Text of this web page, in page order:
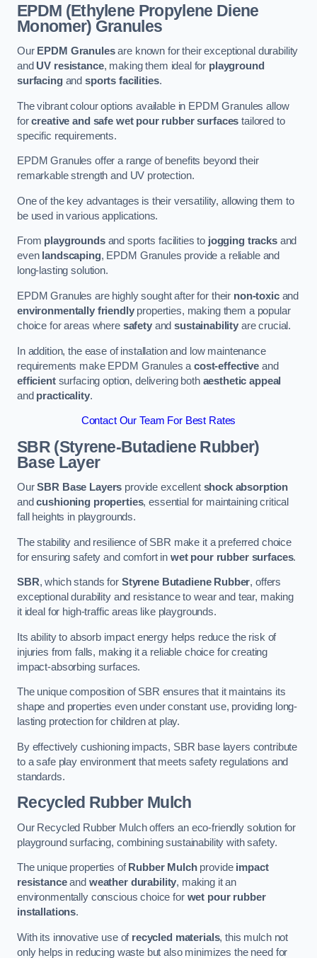
EPDM (Ethylene Propylene Diene
Monomer) Granules
Our EPDM Granulesare known for their exceptional durability
and UV resistance, making them ideal for playground
surfacingand sports facilities.
The vibrant colour options available in EPDM Granules allow
forcreative and safe wet pour rubber surfaces tailored to
specific requirements.
EPDM Granules offer a range of benefits beyond their
remarkable strength and UV protection.
One of the key advantages is their versatility, allowing them to
be used in various applications.
From playgroundsand sports facilities to jogging tracksand
even landscaping, EPDM Granules provide a reliable and
long-lasting solution.
EPDM Granules are highly sought after for their non-toxicand
environmentally friendlyproperties, making them a popular
choice for areas where safetyandsustainability are crucial.
In addition, the ease of installation and low maintenance
requirements make EPDM Granules acost-effective and
efficientsurfacing option, delivering both aesthetic appeal
and practicality.
Contact Our Team For Best Rates
SBR (Styrene-Butadiene Rubber)
Base Layer
OurSBR Base Layers provide excellent shock absorption
andcushioning properties, essential for maintaining critical
fall heights in playgrounds.
The stability and resilience of SBR make it a preferred choice
for ensuring safety and comfort in wet pour rubber surfaces.
SBR, which stands for Styrene Butadiene Rubber, offers
exceptional durability and resistance to wear and tear, making
it ideal for high-traffic areas like playgrounds.
Its ability to absorb impact energy helps reduce the risk of
injuries from falls, making it a reliable choice for creating
impact-absorbing surfaces.
The unique composition of SBR ensures that it maintains its
shape and properties even under constant use, providing long-
lasting protection for children at play.
By effectively cushioning impacts, SBR base layers contribute
to a safe play environment that meets safety regulations and
standards.
Recycled Rubber Mulch
Our Recycled Rubber Mulch offers an eco-friendly solution for
playground surfacing, combining sustainability with safety.
The unique properties of Rubber Mulchprovide impact
resistanceand weather durability, making it an
environmentally conscious choice for wet pour rubber
installations.
With its innovative use of recycled materials, this mulch not
only helps in reducing waste but also minimizes the need for